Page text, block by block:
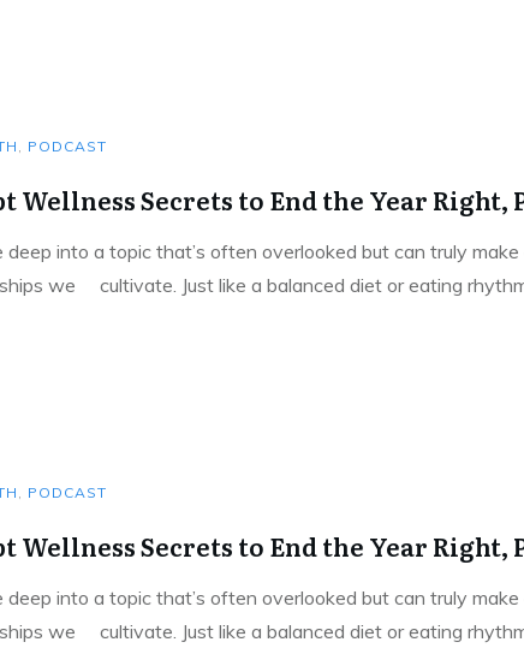
, PODCAST
Wellness Secrets to End the Year Right,
deep into a topic that’s often overlooked but can truly
we cultivate. Just like a balanced diet or eating
, PODCAST
Wellness Secrets to End the Year Right,
deep into a topic that’s often overlooked but can truly
we cultivate. Just like a balanced diet or eating